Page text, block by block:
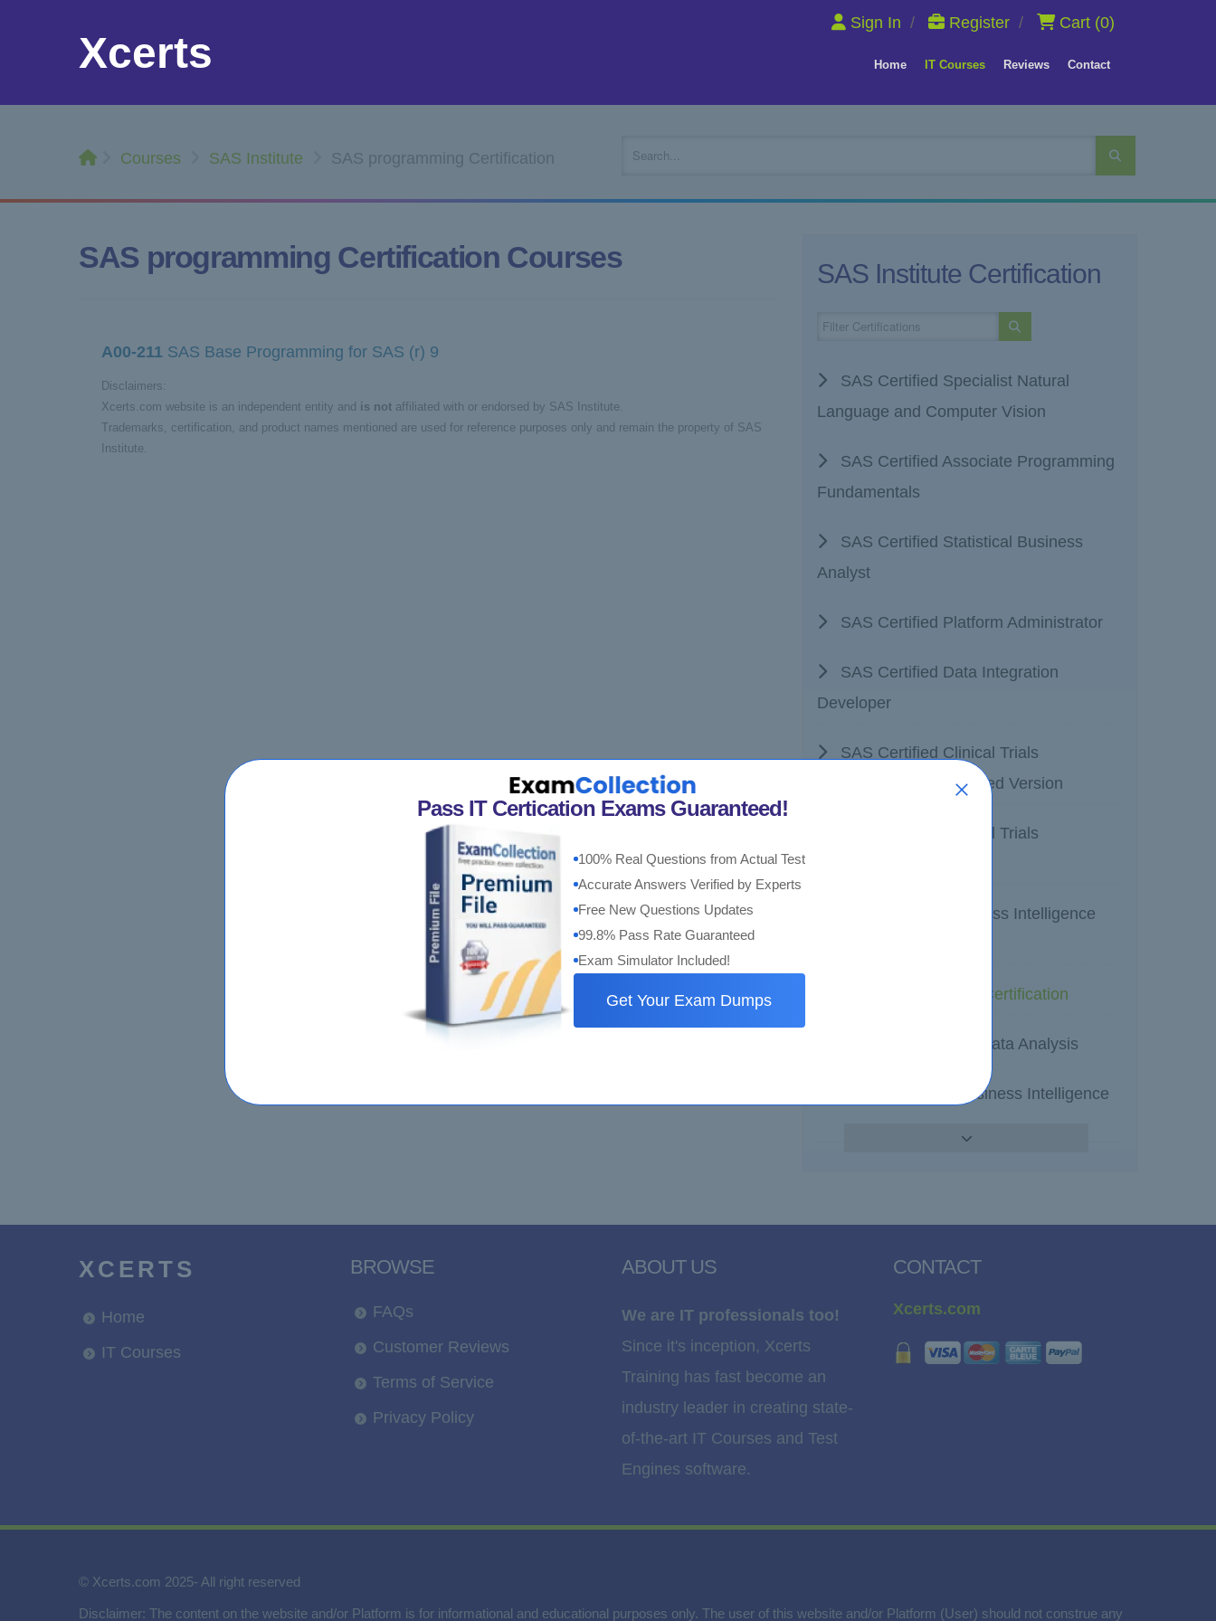
Sign In / Register / Cart (0)
Xcerts Home IT Courses Reviews Contact
Courses SAS Institute SAS programming Certification
SAS programming Certification Courses
A00-211 SAS Base Programming for SAS (r) 9
Disclaimers:
Xcerts.com website is an independent entity and is not affiliated with or endorsed by SAS Institute.
Trademarks, certification, and product names mentioned are used for reference purposes only and remain the property of SAS
Institute.
SAS Institute Certification
SAS Certified Specialist Natural
Language and Computer Vision
SAS Certified Associate Programming
Fundamentals
SAS Certified Statistical Business
Analyst
SAS Certified Platform Administrator
SAS Certified Data Integration
Developer
SAS Certified Clinical Trials
Programming Accelerated Version
SAS Certified Clinical Trials
SAS Certified Business Intelligence
SAS programming Certification
SAS Professionals Data Analysis
SAS Enterprise Business Intelligence
XCERTS
Home
IT Courses
BROWSE
FAQs
Customer Reviews
Terms of Service
Privacy Policy
ABOUT US
We are IT professionals too!
Since it's inception, Xcerts
Training has fast become an
industry leader in creating state-
of-the-art IT Courses and Test
Engines software.
CONTACT
Xcerts.com
© Xcerts.com 2025- All right reserved
Disclaimer: The content on the website and/or Platform is for informational and educational purposes only. The user of this website and/or Platform (User) should not construe any
Pass IT Certication Exams Guaranteed!
100% Real Questions from Actual Test
Accurate Answers Verified by Experts
Free New Questions Updates
99.8% Pass Rate Guaranteed
Exam Simulator Included!
Get Your Exam Dumps